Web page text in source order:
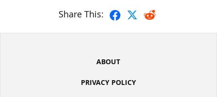
Share This:
ABOUT
PRIVACY POLICY